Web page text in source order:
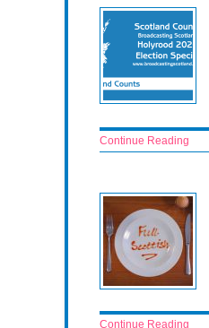
Continue Reading
Continue Reading